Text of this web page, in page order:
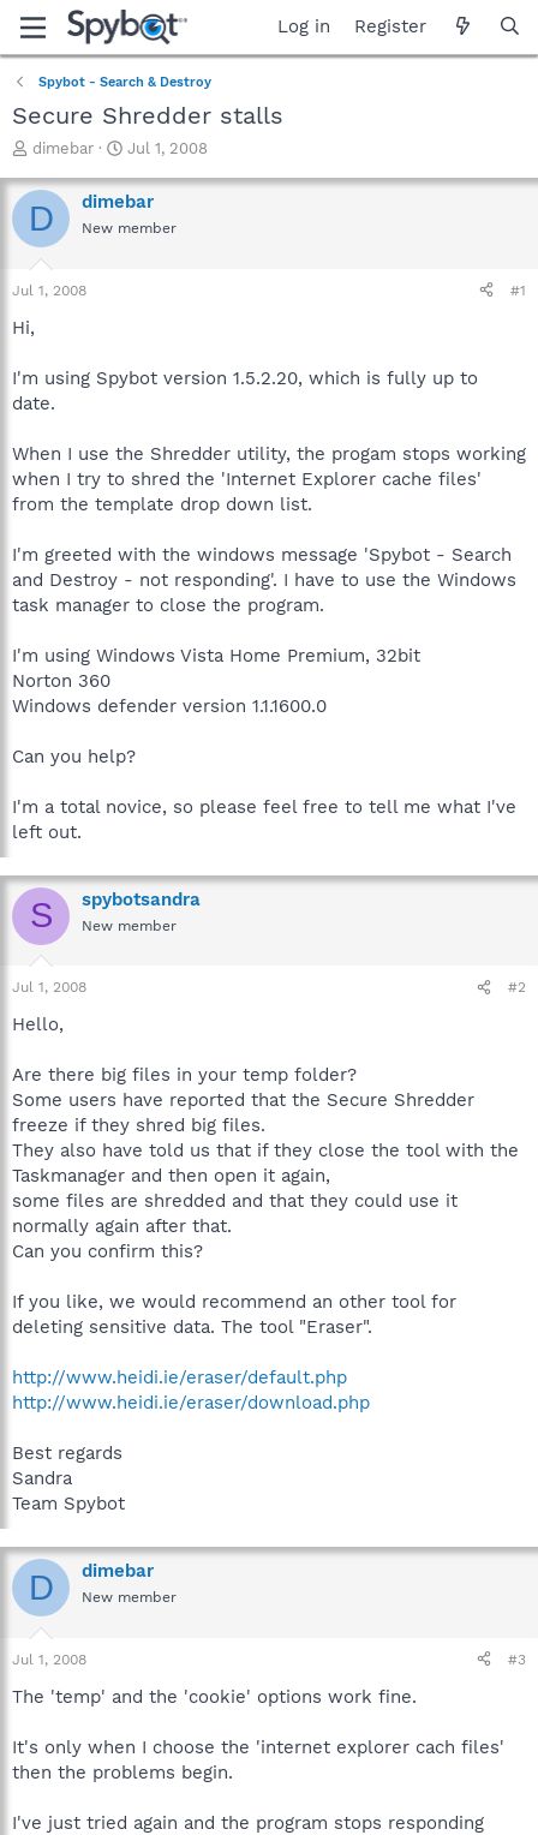
Log in Register
Spybot - Search & Destroy
Secure Shredder stalls
T
r
e
a
t
r
e
r
dimebar
S
a
r
t
Jul 1, 2008
D dimebar
New member
Jul 1, 2008 #1
Hi,
I'm using Spybot version 1.5.2.20, which is fully up to
date.
When I use the Shredder utility, the progam stops working
when I try to shred the 'Internet Explorer cache files'
from the template drop down list.
I'm greeted with the windows message 'Spybot - Search
and Destroy - not responding'. I have to use the Windows
task manager to close the program.
I'm using Windows Vista Home Premium, 32bit
Norton 360
Windows defender version 1.1.1600.0
Can you help?
I'm a total novice, so please feel free to tell me what I've
left out.
S spybotsandra
New member
Jul 1, 2008 #2
Hello,
Are there big files in your temp folder?
Some users have reported that the Secure Shredder
freeze if they shred big files.
They also have told us that if they close the tool with the
Taskmanager and then open it again,
some files are shredded and that they could use it
normally again after that.
Can you confirm this?
If you like, we would recommend an other tool for
deleting sensitive data. The tool "Eraser".
http://www.heidi.ie/eraser/default.php
http://www.heidi.ie/eraser/download.php
Best regards
Sandra
Team Spybot
D dimebar
New member
Jul 1, 2008 #3
The 'temp' and the 'cookie' options work fine.
It's only when I choose the 'internet explorer cach files'
then the problems begin.
I've just tried again and the program stops responding